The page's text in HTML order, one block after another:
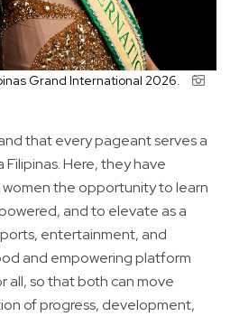
Grand International 2026.
that every pageant serves a
Here, they have
women the opportunity to learn
and to elevate as a
entertainment, and
and empowering platform
all, so that both can move
of progress, development,